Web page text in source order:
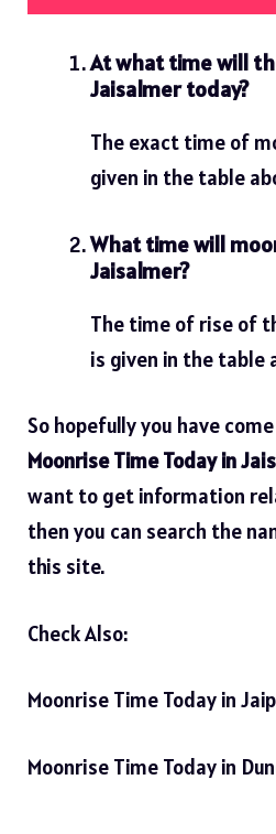
At what time will
Jaisalmer today?
The exact time of
given in the table
What time will
Jaisalmer?
The time of rise of
is given in the table
So hopefully you have
Moonrise Time Today in
want to get information
then you can search the
this site.
Check Also:
Moonrise Time Today in
Moonrise Time Today in